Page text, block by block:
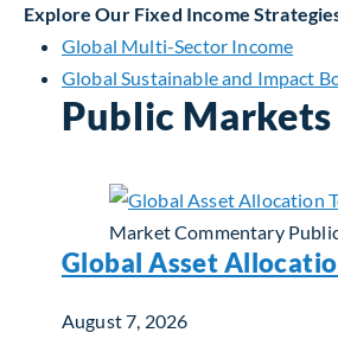
Explore Our Fixed Income
Global Multi-Sector Income
Global Sustainable and Impact
Public
Market Commentary
Global Asset
August 7, 2026